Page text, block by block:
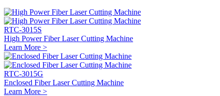
RTC-3015S
High Power Fiber Laser Cutting Machine
Learn More >
RTC-3015G
Enclosed Fiber Laser Cutting Machine
Learn More >